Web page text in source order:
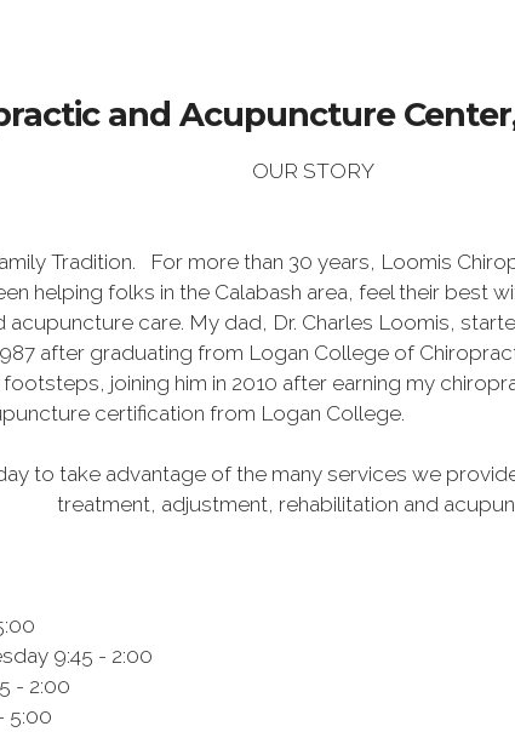
and Acupuncture
OUR STORY
Tradition. For more than 30 years, Loomis
helping folks in the Calabash area, feel their best
acupuncture care. My dad, Dr. Charles Loomis,
after graduating from Logan College of
joining him in 2010 after earning my
certification from Logan College.
to take advantage of the many services we
treatment, adjustment, rehabilitation and
9:45 - 2:00
- 2:00
5:00